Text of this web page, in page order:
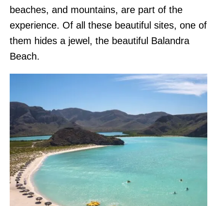
beaches, and mountains, are part of the
experience. Of all these beautiful sites, one of
them hides a jewel, the beautiful Balandra
Beach.